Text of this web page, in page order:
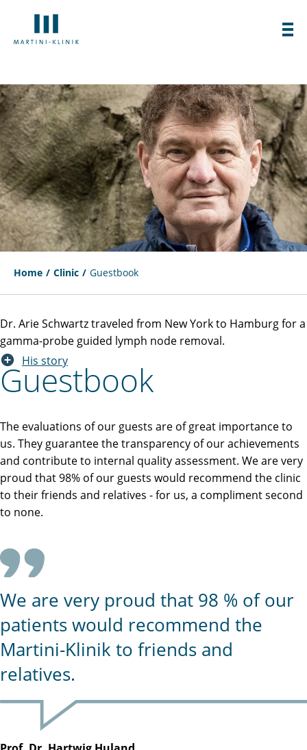
Home Clinic Guestbook
Dr. Arie Schwartz traveled from New York to Hamburg for a
gamma-probe guided lymph node removal.
His story
Guestbook
The evaluations of our guests are of great importance to
us. They guarantee the transparency of our achievements
and contribute to internal quality assessment. We are very
proud that 98% of our guests would recommend the clinic
to their friends and relatives - for us, a compliment second
to none.
We are very proud that 98 % of our
patients would recommend the
Martini-Klinik to friends and
relatives.